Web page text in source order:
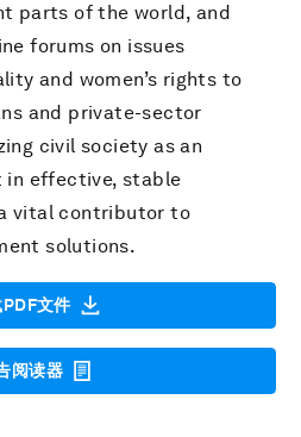
parts of the world, and
forums on issues
and women’s rights to
and private-sector
civil society as an
in effective, stable
vital contributor to
solutions.
文件
阅读器